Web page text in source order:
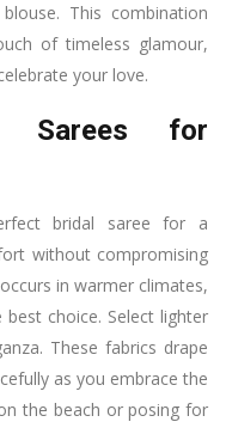
This combination
of timeless glamour,
your love.
Sarees for
bridal saree for a
without compromising
in warmer climates,
choice. Select lighter
These fabrics drape
as you embrace the
the beach or posing for